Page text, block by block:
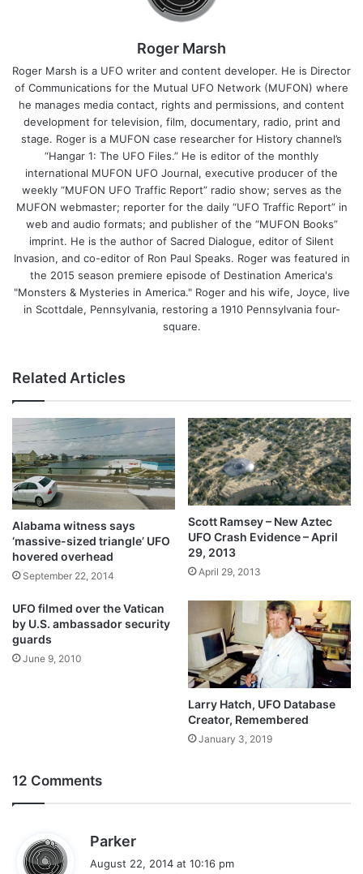
Roger Marsh
Roger Marsh is a UFO writer and content developer. He is Director
of Communications for the Mutual UFO Network (MUFON) where
he manages media contact, rights and permissions, and content
development for television, film, documentary, radio, print and
stage. Roger is a MUFON case researcher for History channel’s
“Hangar 1: The UFO Files.” He is editor of the monthly
international MUFON UFO Journal, executive producer of the
weekly “MUFON UFO Traffic Report” radio show; serves as the
MUFON webmaster; reporter for the daily “UFO Traffic Report” in
web and audio formats; and publisher of the “MUFON Books”
imprint. He is the author of Sacred Dialogue, editor of Silent
Invasion, and co-editor of Ron Paul Speaks. Roger was featured in
the 2015 season premiere episode of Destination America's
"Monsters & Mysteries in America." Roger and his wife, Joyce, live
in Scottdale, Pennsylvania, restoring a 1910 Pennsylvania four-
square.
Related Articles
Alabama witness says
‘massive-sized triangle’ UFO
hovered overhead
September 22, 2014
Scott Ramsey – New Aztec
UFO Crash Evidence – April
29, 2013
April 29, 2013
UFO filmed over the Vatican
by U.S. ambassador security
guards
June 9, 2010
Larry Hatch, UFO Database
Creator, Remembered
January 3, 2019
12 Comments
Parker
August 22, 2014 at 10:16 pm